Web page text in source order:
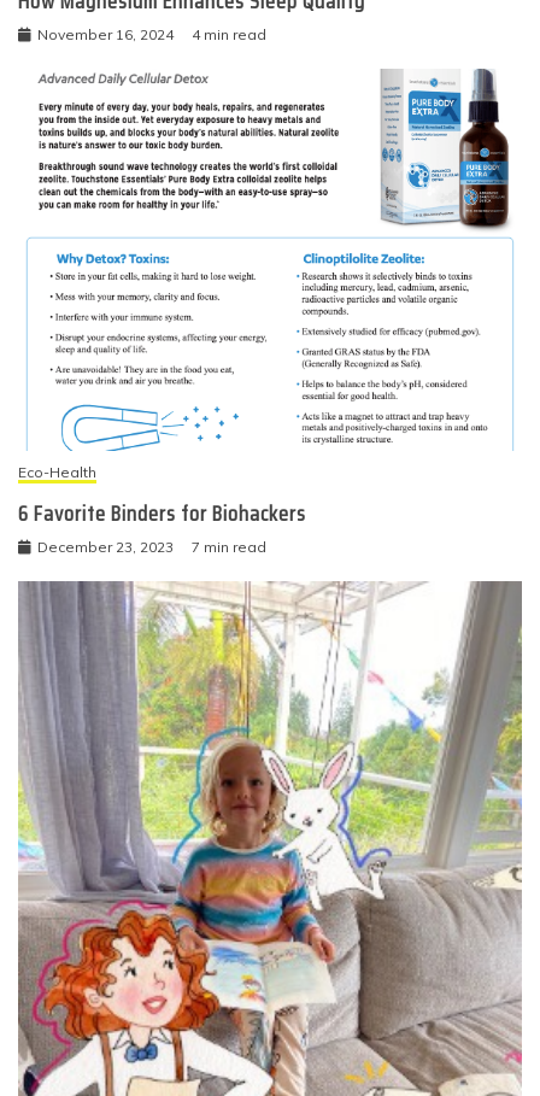
November 16, 2024 4 min read
Eco-Health
6 Favorite Binders for Biohackers
December 23, 2023 7 min read